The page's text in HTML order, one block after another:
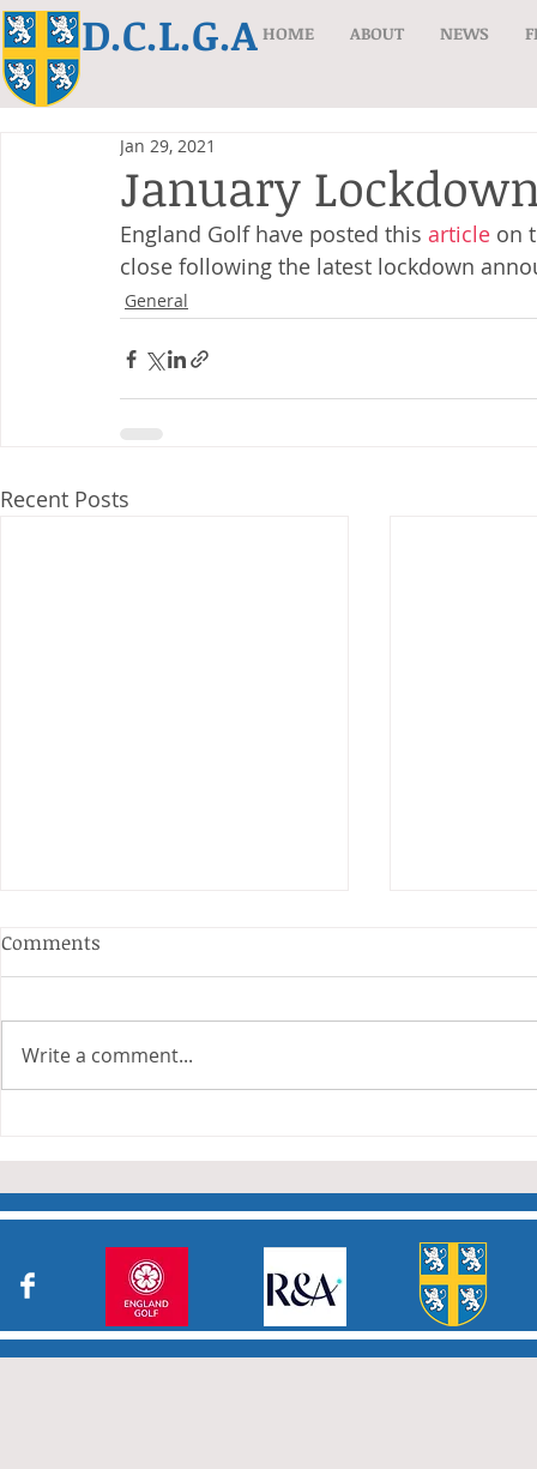
D.C.L.G.A HOME ABOUT NEWS
January
Jan 29, 2021
England Golf have posted this article on
close following the latest lockdown
General
Recent Posts
Anderson and Sivewright
Many thanks to all who have
taken part in the matches and
who have returned results
Charity
Comments
Write a comment...